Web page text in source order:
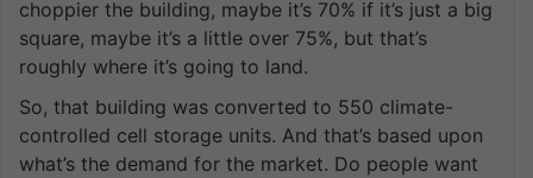
choppier the building, maybe it’s 70% if it’s just a big
square, maybe it’s a little over 75%, but that’s
roughly where it’s going to land.
So, that building was converted to 550 climate-
controlled cell storage units. And that’s based upon
what’s the demand for the market. Do people want